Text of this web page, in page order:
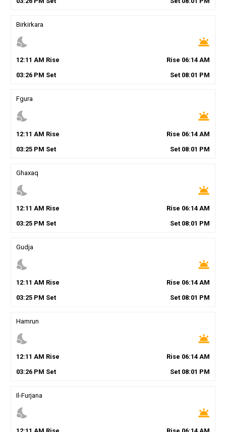
Birkirkara
nights_stay wb_twilight
12:11 AM Rise Rise 06:14 AM
03:26PM Set Set 08:01 PM
Fgura
nights_stay wb_twilight
12:11 AM Rise Rise 06:14 AM
03:25PM Set Set 08:01 PM
Ghaxaq
nights_stay wb_twilight
12:11 AM Rise Rise 06:14 AM
03:25PM Set Set 08:01 PM
Gudja
nights_stay wb_twilight
12:11 AM Rise Rise 06:14 AM
03:25PM Set Set 08:01 PM
Hamrun
nights_stay wb_twilight
12:11 AM Rise Rise 06:14 AM
03:26PM Set Set 08:01 PM
Il-Furjana
nights_stay wb_twilight